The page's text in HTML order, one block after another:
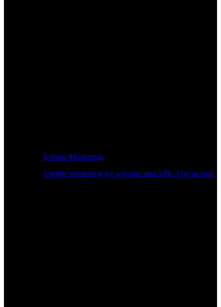
Uptime Monitoring
Uptime monitoring for websites and APIs. Free to start.